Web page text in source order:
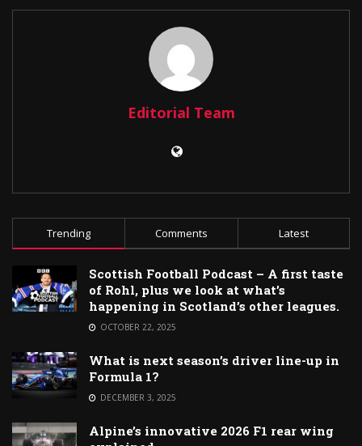
Editorial Team
Trending Comments Latest
Scottish Football Podcast – A first taste
of Rohl, plus we look at what’s
happening in Scotland’s other leagues.
OCTOBER 22, 2025
What is next season’s driver line-up in
Formula 1?
DECEMBER 3, 2025
Alpine’s innovative 2026 F1 rear wing